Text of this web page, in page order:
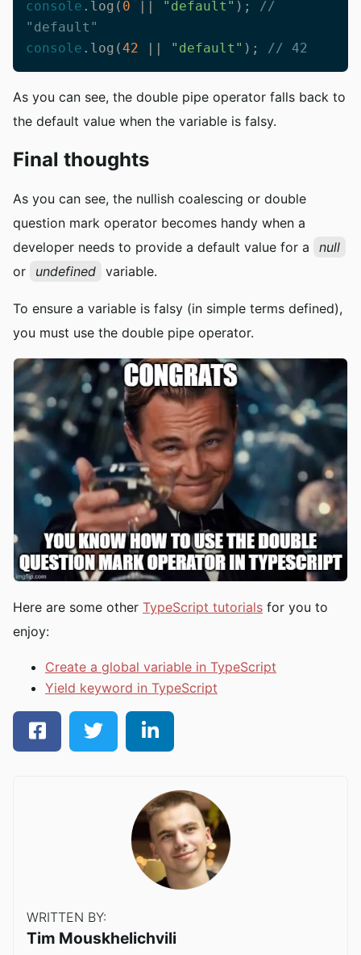
console .log( 0 || "default" ); //
"default"
console .log(42 || "default" ); // 42
As you can see, the double pipe operator falls back to
the default value when the variable is falsy.
Final thoughts
As you can see, the nullish coalescing or double
question mark operator becomes handy when a
developer needs to provide a default value for a
null
or
undefined variable.
To ensure a variable is falsy (in simple terms defined),
you must use the double pipe operator.
Here are some other TypeScript tutorials for you to
enjoy:
Create a global variable in TypeScript
Yield keyword in TypeScript
WRITTEN BY:
Tim Mouskhelichvili